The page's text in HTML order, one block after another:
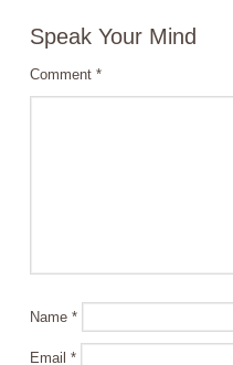
Speak Your Mind
Comment*
Name*
Email*